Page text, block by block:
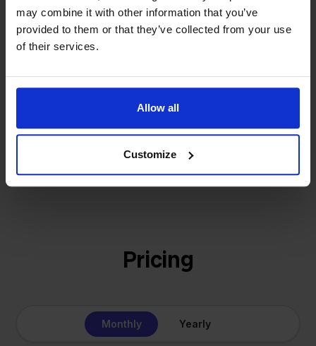
may combine it with other information that you’ve
provided to them or that they’ve collected from your use
of their services.
Allow all
Customize
investors or outside pressure.
- Sander, Founder
That's how Stockpilot started. What began as a
solution for our own business is now a platform for
same: making multichannel selling simple.
Pricing
Monthly Yearly